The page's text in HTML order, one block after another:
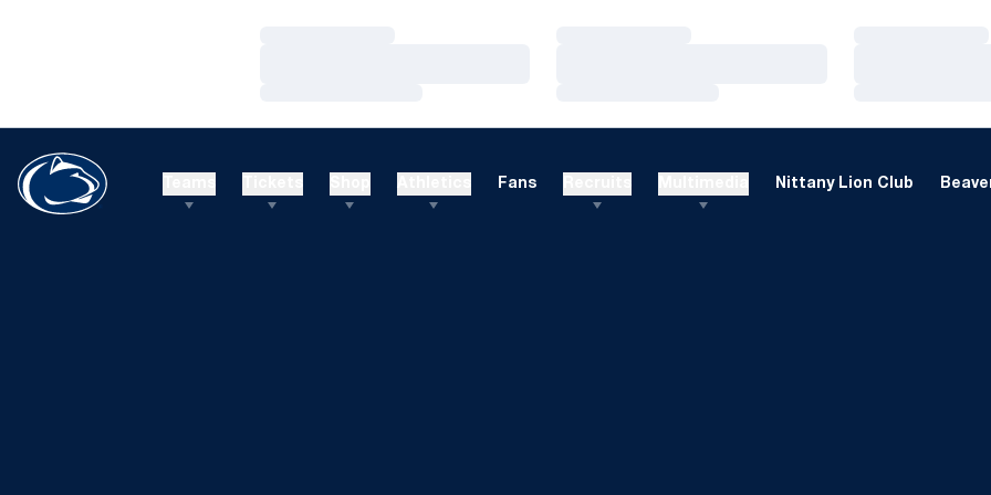
Fans Nittany Lion Club